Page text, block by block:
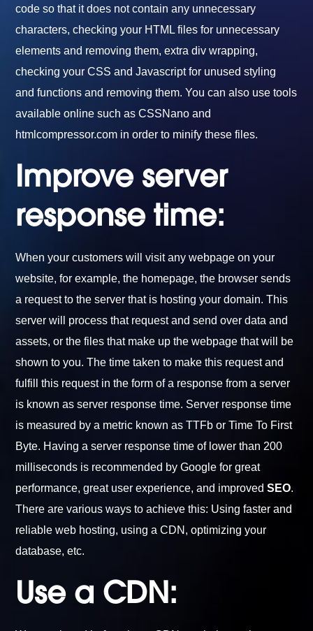
code so that it does not contain any unnecessary
characters, checking your HTML files for unnecessary
elements and removing them, extra div wrapping,
checking your CSS and Javascript for unused styling
and functions and removing them. You can also use tools
available online such as CSSNano and
htmlcompressor.com in order to minify these files.
Improve server
response time:
When your customers will visit any webpage on your
website, for example, the homepage, the browser sends
a request to the server that is hosting your domain. This
server will process that request and send over data and
assets, or the files that make up the webpage that will be
shown to you. The time taken to make this request and
fulfill this request in the form of a response from a server
is known as server response time. Server response time
is measured by a metric known as TTFb or Time To First
Byte. Having a server response time of lower than 200
milliseconds is recommended by Google for great
performance, great user experience, and improvedSEO.
There are various ways to achieve this: Using faster and
reliable web hosting, using a CDN, optimizing your
database, etc.
Use a CDN: